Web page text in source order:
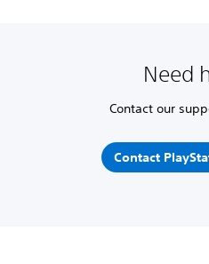
Need
Contact our
Contact